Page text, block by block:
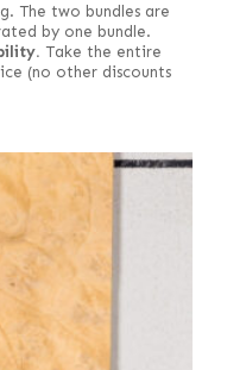
The two bundles are
by one bundle.
Take the entire
(no other discounts